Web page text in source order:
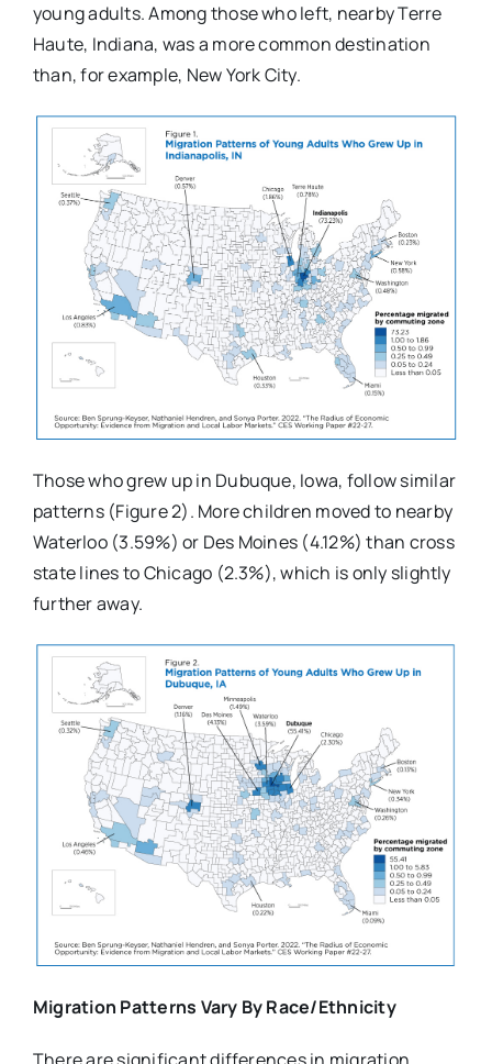
young adults. Among those who left, nearby Terre
Haute, Indiana, was a more common destination
than, for example, New York City.
Those who grew up in Dubuque, Iowa, follow similar
patterns (Figure 2). More children moved to nearby
Waterloo (3.59%) or Des Moines (4.12%) than cross
state lines to Chicago (2.3%), which is only slightly
further away.
Migration Patterns Vary By Race/Ethnicity